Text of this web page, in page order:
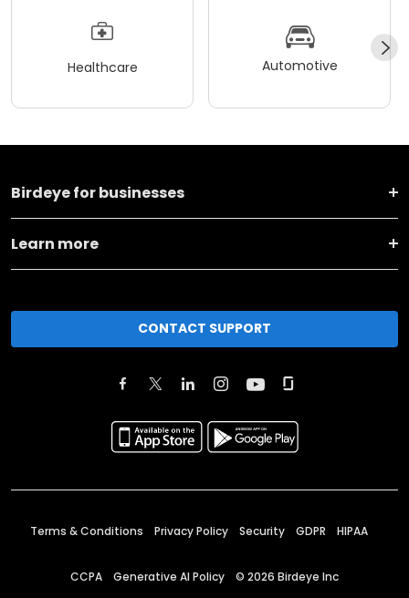
Healthcare Automotive
Birdeye for businesses
Learn more
CONTACT SUPPORT
Terms & Conditions Privacy Policy Security GDPR HIPAA
CCPA Generative AI Policy © 2026 Birdeye Inc